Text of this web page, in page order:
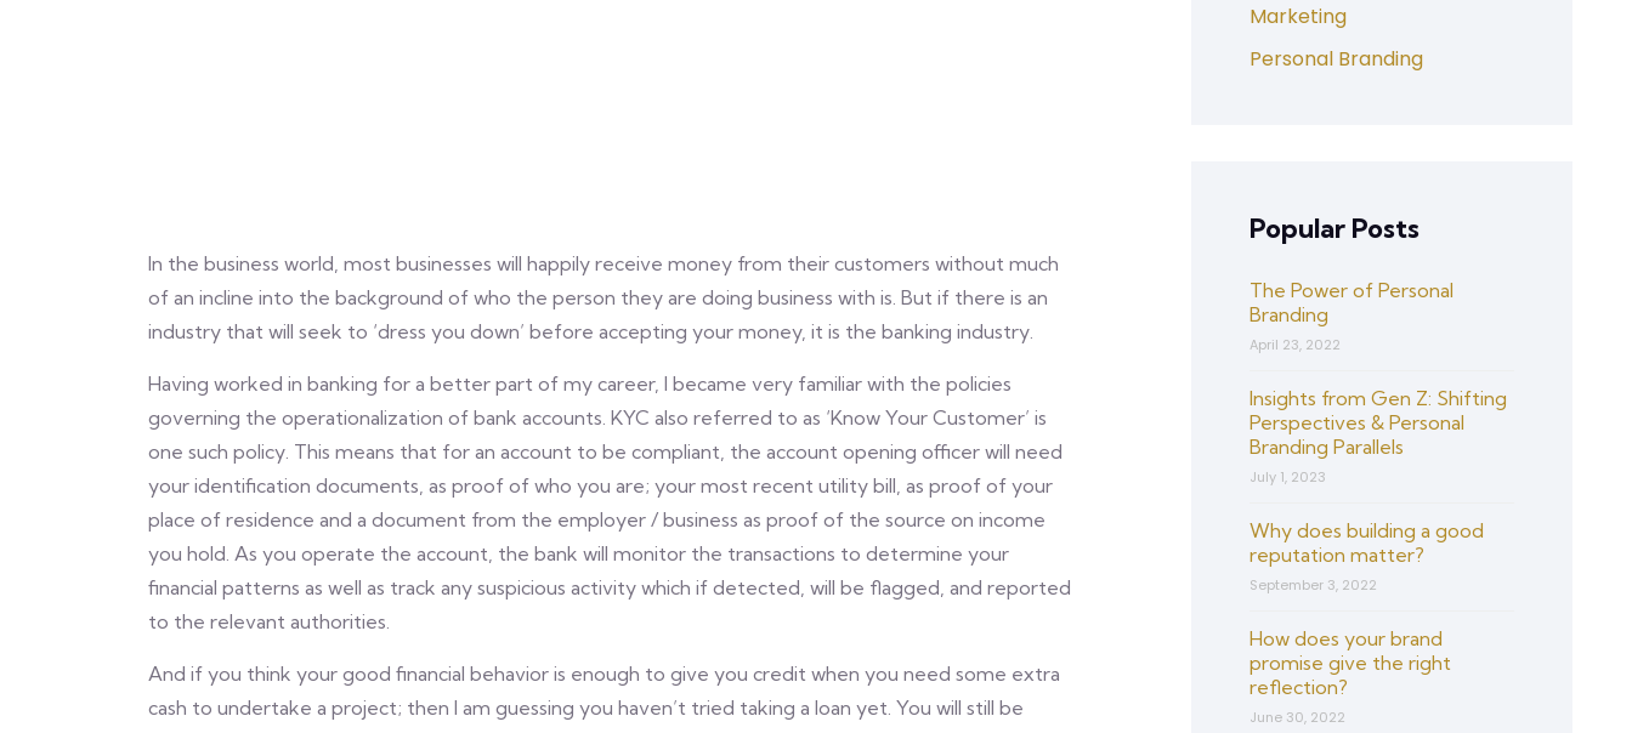
In the business world, most businesses will happily receive money from their customers without much
of an incline into the background of who the person they are doing business with is. But if there is an
industry that will seek to ‘dress you down’ before accepting your money, it is the banking industry.
Having worked in banking for a better part of my career, I became very familiar with the policies
governing the operationalization of bank accounts. KYC also referred to as ‘Know Your Customer’ is
one such policy. This means that for an account to be compliant, the account opening officer will need
your identification documents, as proof of who you are; your most recent utility bill, as proof of your
place of residence and a document from the employer / business as proof of the source on income
you hold. As you operate the account, the bank will monitor the transactions to determine your
financial patterns as well as track any suspicious activity which if detected, will be flagged, and reported
to the relevant authorities.
And if you think your good financial behavior is enough to give you credit when you need some extra
cash to undertake a project; then I am guessing you haven’t tried taking a loan yet. You will still be
Marketing
Personal Branding
Popular Posts
The Power of Personal
Branding
April 23, 2022
Insights from Gen Z: Shifting
Perspectives & Personal
Branding Parallels
July 1, 2023
Why does building a good
reputation matter?
September 3, 2022
How does your brand
promise give the right
reflection?
June 30, 2022